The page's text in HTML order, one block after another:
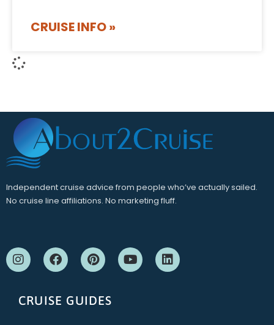
CRUISE INFO »
Independent cruise advice from people who’ve actually sailed.
No cruise line affiliations. No marketing fluff.
CRUISE GUIDES